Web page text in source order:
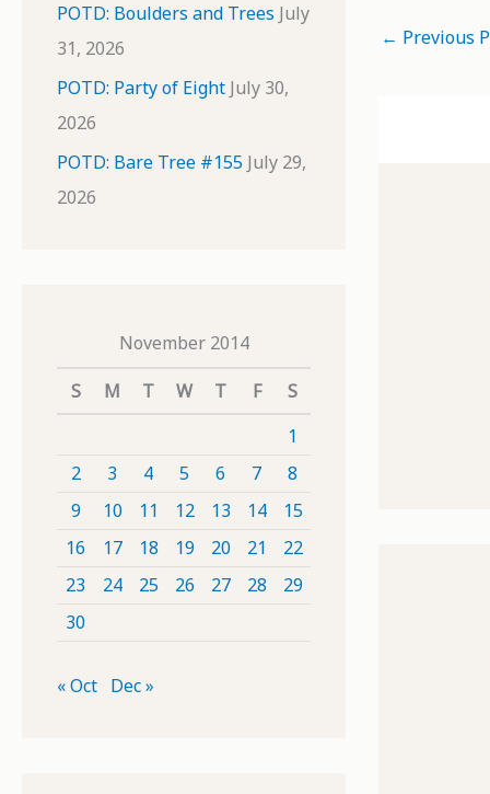
POTD: Boulders and Trees July
31, 2026
POTD: Party of Eight July 30,
2026
POTD: Bare Tree #155 July 29,
2026
November 2014
S
M T W T F
S
1
2
3 4 5 6 7
8
9
10 11 12 13 14
15
16
17 18 19 20 21
22
23
24 25 26 27 28
29
30
« Oct Dec »
← Previous